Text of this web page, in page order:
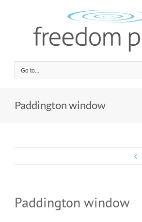
Go to...
Paddington window
Paddington window